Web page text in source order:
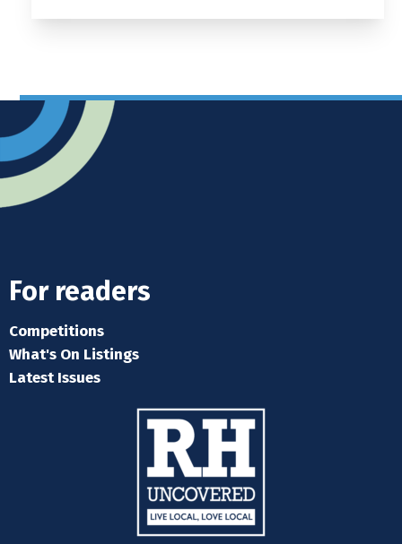
For readers
Competitions
What's On Listings
Latest Issues